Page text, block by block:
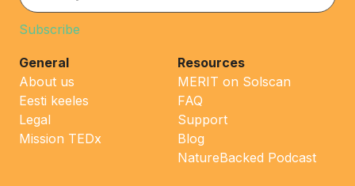
General
About us
Eesti keeles
Legal
Mission TEDx
Resources
MERIT on Solscan
FAQ
Support
Blog
NatureBacked Podcast